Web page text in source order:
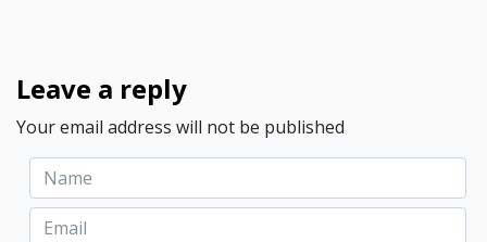
Leave a reply
Your email address will not be published